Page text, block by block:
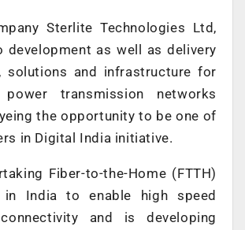
Sterlite Technologies Ltd,
development as well as delivery
solutions and infrastructure for
transmission networks
the opportunity to be one of
in Digital India initiative.
Fiber-to-the-Home (FTTH)
in India to enable high speed
and is developing